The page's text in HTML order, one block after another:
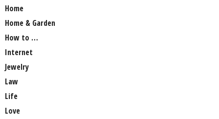
Home
Home & Garden
How to …
Internet
Jewelry
Law
Life
Love